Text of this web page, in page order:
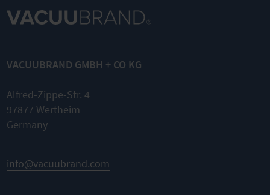
VACUUBRAND GMBH + CO KG
Alfred-Zippe-Str. 4
97877 Wertheim
Germany
info@vacuubrand.com